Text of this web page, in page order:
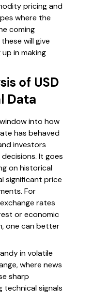
pricing and
where the
coming
will give
in making
of USD
Data
into how
has behaved
investors
It goes
on historical
significant price
For
rates
or economic
one can better
in volatile
where news
sharp
technical signals